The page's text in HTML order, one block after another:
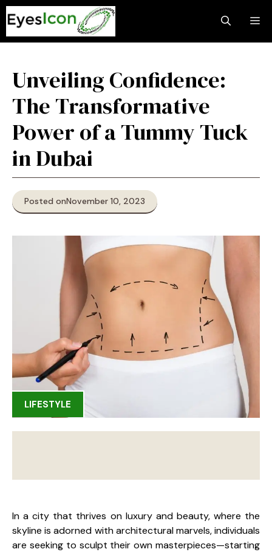
Skip
to
content
Unveiling Confidence:
The Transformative
Power of a Tummy Tuck
in Dubai
Posted onNovember 10, 2023
LIFESTYLE
In a city that thrives on luxury and beauty, where the
skyline is adorned with architectural marvels, individuals
are seeking to sculpt their own masterpieces—starting